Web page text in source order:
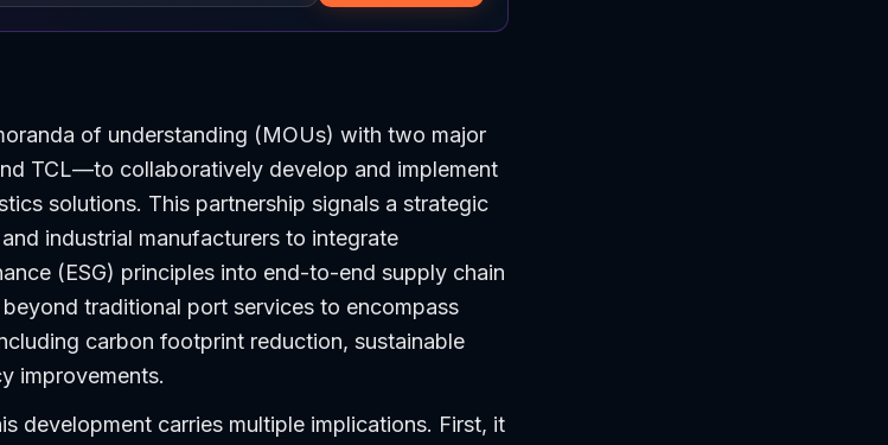
of understanding (MOUs) with two major
TCL—to collaboratively develop and implement
solutions. This partnership signals a strategic
industrial manufacturers to integrate
(ESG) principles into end-to-end supply chain
traditional port services to encompass
carbon footprint reduction, sustainable
improvements.
development carries multiple implications. First, it